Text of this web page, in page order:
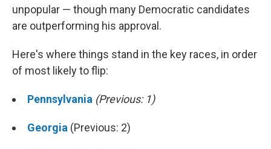
unpopular — though many Democratic candidates
are outperforming his approval.
Here's where things stand in the key races, in order
of most likely to flip:
Pennsylvania (Previous: 1)
Georgia (Previous: 2)